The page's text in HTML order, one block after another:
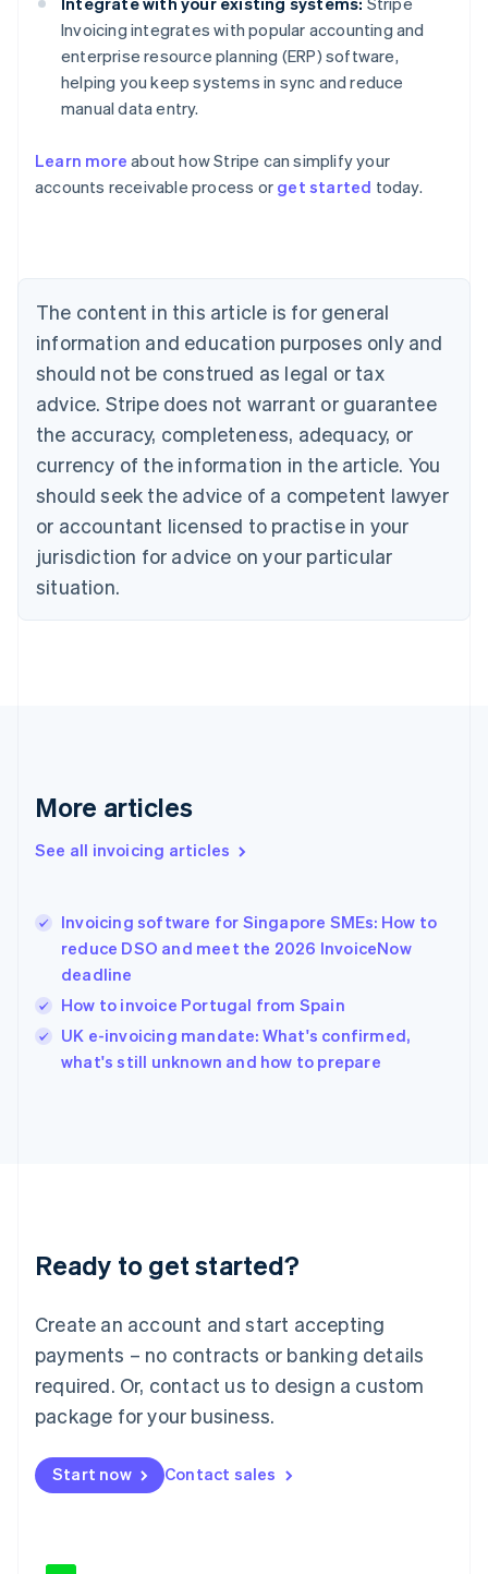
Invoicing integrates with popular accounting and
enterprise resource planning (ERP) software,
helping you keep systems in sync and reduce
manual data entry.
Learn more about how Stripe can simplify your
accounts receivable process or get started today.
The content in this article is for general
information and education purposes only and
should not be construed as legal or tax
advice. Stripe does not warrant or guarantee
the accuracy, completeness, adequacy, or
currency of the information in the article. You
should seek the advice of a competent lawyer
or accountant licensed to practise in your
jurisdiction for advice on your particular
situation.
More articles
See all invoicing articles
Invoicing software for Singapore SMEs: How to
reduce DSO and meet the 2026 InvoiceNow
deadline
How to invoice Portugal from Spain
UK e-invoicing mandate: What's confirmed,
what's still unknown and how to prepare
Ready to get started?
Create an account and start accepting
payments – no contracts or banking details
required. Or, contact us to design a custom
package for your business.
Start now Contact sales
Australia
English
NederlandsFrançaisDeutschEnglish
Brazil
PortuguêsEnglish
Bulgaria
English
EnglishFrançais
Croatia
Italiano
Cyprus
English
Czech Republic
Denmark
English
English
English
Hungary
English
India
Ireland
English
Italy
English
Luxembourg
Mainland China
简体中文
Malaysia
English 简体中文
Malta
Mexico
EspañolEnglish
Netherlands
English